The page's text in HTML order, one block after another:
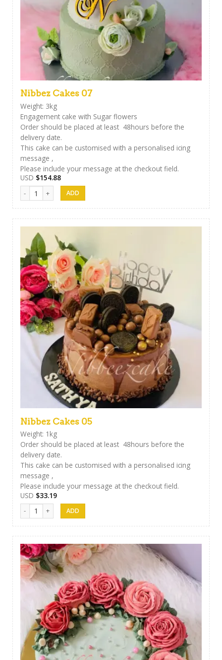
Nibbez Cakes 07
Weight: 3kg
Engagement cake with Sugar flowers
Order should be placed at least 48hours before the
delivery date.
This cake can be customised with a personalised icing
message ,
Please include your message at the checkout field.
USD $154.88
Nibbez Cakes 07 quantity
Nibbez Cakes 05
Weight: 1kg
Order should be placed at least 48hours before the
delivery date.
This cake can be customised with a personalised icing
message ,
Please include your message at the checkout field.
USD $33.19
Nibbez Cakes 05 quantity